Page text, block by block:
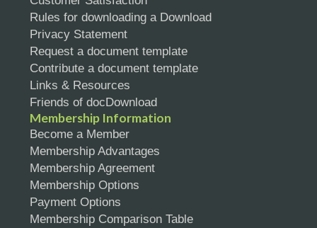
Rules for downloading a Download
Privacy Statement
Request a document template
Contribute a document template
Links & Resources
Friends of docDownload
Membership Information
Become a Member
Membership Advantages
Membership Agreement
Membership Options
Payment Options
Membership Comparison Table